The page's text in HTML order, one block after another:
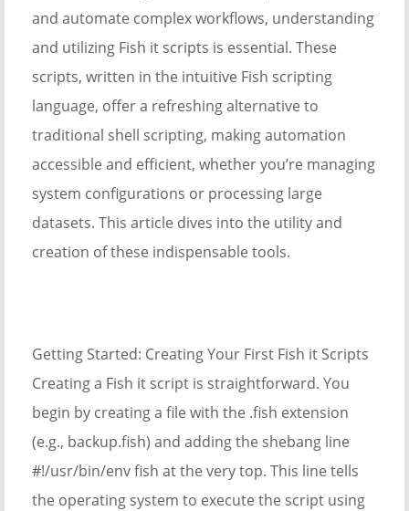
and automate complex workflows, understanding
and utilizing Fish it scripts is essential. These
scripts, written in the intuitive Fish scripting
language, offer a refreshing alternative to
traditional shell scripting, making automation
accessible and efficient, whether you’re managing
system configurations or processing large
datasets. This article dives into the utility and
creation of these indispensable tools.
Getting Started: Creating Your First Fish it Scripts
Creating a Fish it script is straightforward. You
begin by creating a file with the .fish extension
(e.g., backup.fish) and adding the shebang line
#!/usr/bin/env fish at the very top. This line tells
the operating system to execute the script using